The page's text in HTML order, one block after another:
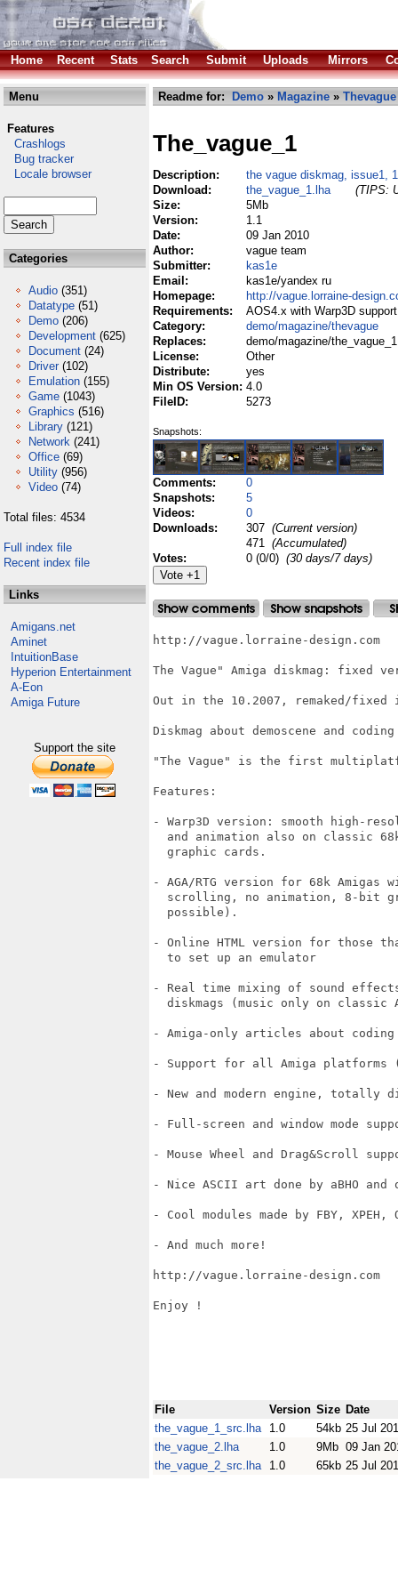
Home Recent Stats Search Submit Uploads Mirrors
Menu
Features
Crashlogs
Bug tracker
Locale browser
Categories
Audio (351)
Datatype (51)
Demo (206)
Development (625)
Document (24)
Driver (102)
Emulation (155)
Game (1043)
Graphics (516)
Library (121)
Network (241)
Office (69)
Utility (956)
Video (74)
Total files: 4534
Full index file
Recent index file
Links
Amigans.net
Aminet
IntuitionBase
Hyperion Entertainment
A-Eon
Amiga Future
Support the site
Readme for: Demo » Magazine » Thevague
The_vague_1
Description:
the vague diskmag, issue1,
Download:
the_vague_1.lha
(TIPS:
Size:
5Mb
Version:
1.1
Date:
09 Jan 2010
Author:
vague team
Submitter:
kas1e
Email:
kas1e/yandex ru
Homepage:
http://vague.lorraine-
Requirements:
AOS4.x with Warp3D
Category:
demo/magazine/thevague
Replaces:
demo/magazine/
License:
Other
Distribute:
yes
Min OS Version: 4.0
FileID:
5273
Snapshots:
Comments:
0
Snapshots:
5
Videos:
0
Downloads:
307 (Current version)
471 (Accumulated)
Votes:
0 (0/0) (30 days/7 days)
http://vague.lorraine-design.com
The Vague" Amiga diskmag: fixed
Out in the 10.2007, remaked/fixed
Diskmag about demoscene and
"The Vague" is the first
Features:
- Warp3D version: smooth high-
and animation also on classic
  graphic cards.
- AGA/RTG version for 68k
scrolling, no animation, 8-bit
  possible).
- Online HTML version for those
  to set up an emulator
- Real time mixing of sound
diskmags (music only on classic
- Amiga-only articles about coding
- Support for all Amiga platforms
- New and modern engine, totally
- Full-screen and window mode
- Mouse Wheel and Drag&Scroll
- Nice ASCII art done by aBHO and
- Cool modules made by FBY, XPEH,
- And much more!
http://vague.lorraine-design.com
Enjoy !
File Version Size Date
the_vague_1_src.lha
1.0 54kb 25 Jul
the_vague_2.lha
1.0 9Mb 09 Jan
the_vague_2_src.lha
1.0 65kb 25 Jul